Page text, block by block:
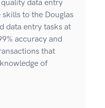
data entry
to the Douglas
data entry tasks at
accuracy and
that
of